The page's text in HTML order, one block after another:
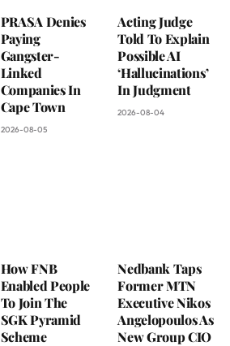
PRASA Denies
Paying
Gangster-
Linked
Companies In
Cape Town
2026-08-05
Acting Judge
Told To Explain
Possible AI
‘Hallucinations’
In Judgment
2026-08-04
How FNB
Enabled People
To Join The
SGK Pyramid
Scheme
Nedbank Taps
Former MTN
Executive Nikos
Angelopoulos As
New Group CIO